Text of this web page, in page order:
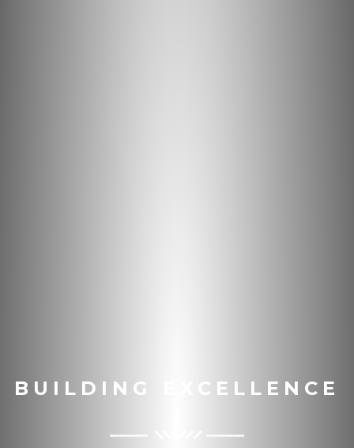
BUILDING EXCELLENCE